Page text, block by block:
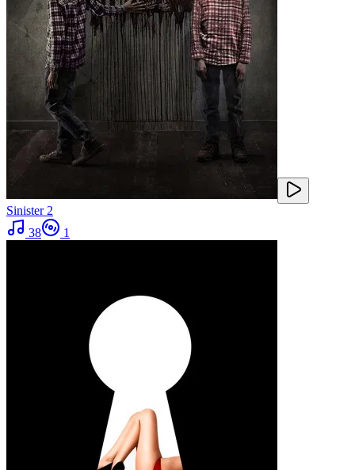
Sinister 2
38
1